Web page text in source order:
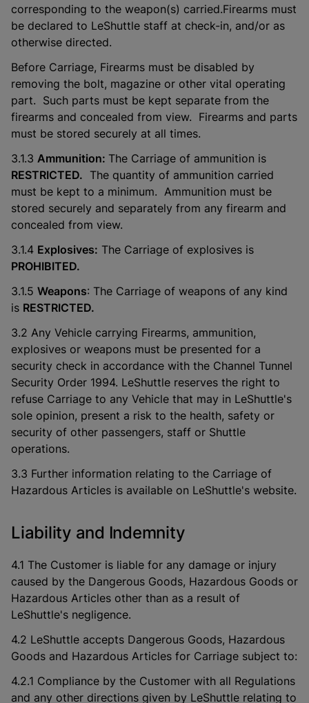
corresponding to the weapon(s) carried.Firearms must
be declared to LeShuttle staff at check-in, and/or as
otherwise directed.
Before Carriage, Firearms must be disabled by
removing the bolt, magazine or other vital operating
part. Such parts must be kept separate from the
firearms and concealed from view. Firearms and parts
must be stored securely at all times.
3.1.3 Ammunition: The Carriage of ammunition is
RESTRICTED. The quantity of ammunition carried
must be kept to a minimum. Ammunition must be
stored securely and separately from any firearm and
concealed from view.
3.1.4 Explosives: The Carriage of explosives is
PROHIBITED.
3.1.5 Weapons: The Carriage of weapons of any kind
is RESTRICTED.
3.2 Any Vehicle carrying Firearms, ammunition,
explosives or weapons must be presented for a
security check in accordance with the Channel Tunnel
Security Order 1994. LeShuttle reserves the right to
refuse Carriage to any Vehicle that may in LeShuttle's
sole opinion, present a risk to the health, safety or
security of other passengers, staff or Shuttle
operations.
3.3 Further information relating to the Carriage of
Hazardous Articles is available on LeShuttle's website.
Liability and Indemnity
4.1 The Customer is liable for any damage or injury
caused by the Dangerous Goods, Hazardous Goods or
Hazardous Articles other than as a result of
LeShuttle's negligence.
4.2 LeShuttle accepts Dangerous Goods, Hazardous
Goods and Hazardous Articles for Carriage subject to:
4.2.1 Compliance by the Customer with all Regulations
and any other directions given by LeShuttle relating to